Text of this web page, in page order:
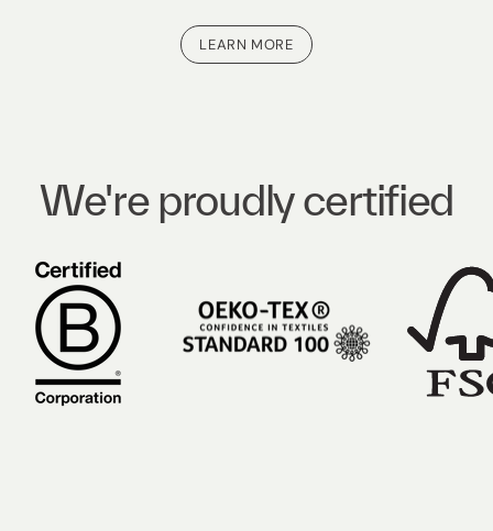
LEARN MORE
We're proudly certified